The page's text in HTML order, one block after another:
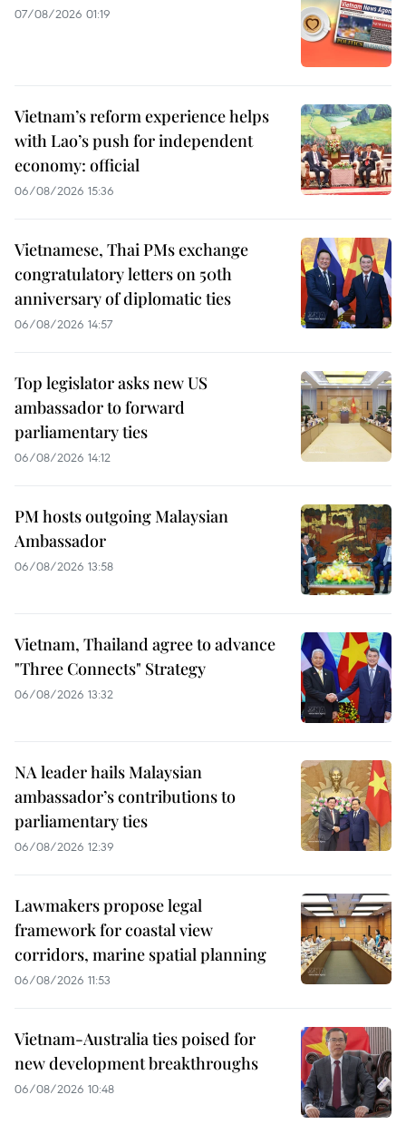
07/08/2026 01:19
Vietnam’s reform experience helps
with Lao’s push for independent
economy: official
06/08/2026 15:36
Vietnamese, Thai PMs exchange
congratulatory letters on 50th
anniversary of diplomatic ties
06/08/2026 14:57
Top legislator asks new US
ambassador to forward
parliamentary ties
06/08/2026 14:12
PM hosts outgoing Malaysian
Ambassador
06/08/2026 13:58
Vietnam, Thailand agree to advance
"Three Connects" Strategy
06/08/2026 13:32
NA leader hails Malaysian
ambassador’s contributions to
parliamentary ties
06/08/2026 12:39
Lawmakers propose legal
framework for coastal view
corridors, marine spatial planning
06/08/2026 11:53
Vietnam-Australia ties poised for
new development breakthroughs
06/08/2026 10:48